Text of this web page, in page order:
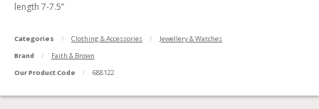
length 7-7.5”
Categories Clothing & Accessories
Jewellery & Watches
Brand
Faith & Brown
Our Product Code
688122